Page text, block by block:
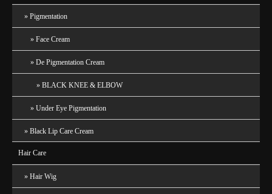
Pigmentation
Face Cream
De Pigmentation Cream
BLACK KNEE & ELBOW
Under Eye Pigmentation
Black Lip Care Cream
Hair Care
Hair Wig